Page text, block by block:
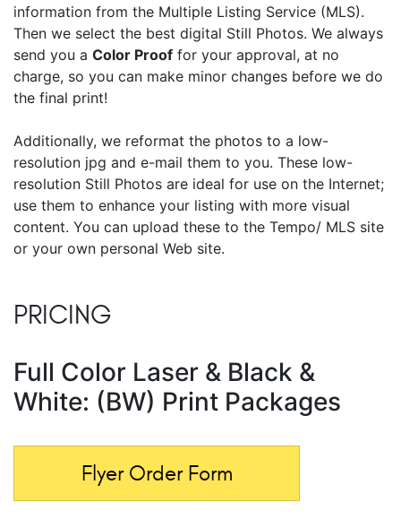
information from the Multiple Listing Service (MLS).
Then we select the best digital Still Photos. We always
send you a Color Proof for your approval, at no
charge, so you can make minor changes before we do
the final print!
Additionally, we reformat the photos to a low-
resolution jpg and e-mail them to you. These low-
resolution Still Photos are ideal for use on the Internet;
use them to enhance your listing with more visual
content. You can upload these to the Tempo/ MLS site
or your own personal Web site.
PRICING
Full Color Laser & Black &
White: (BW) Print Packages
Flyer Order Form